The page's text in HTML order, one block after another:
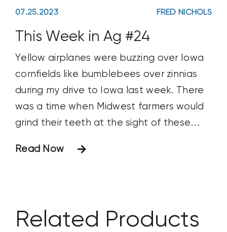
07.25.2023 FRED NICHOLS
This Week in Ag #24
Yellow airplanes were buzzing over Iowa
cornfields like bumblebees over zinnias
during my drive to Iowa last week. There
was a time when Midwest farmers would
grind their teeth at the sight of these
was treating a pest problem with a
Read Now
Related Products